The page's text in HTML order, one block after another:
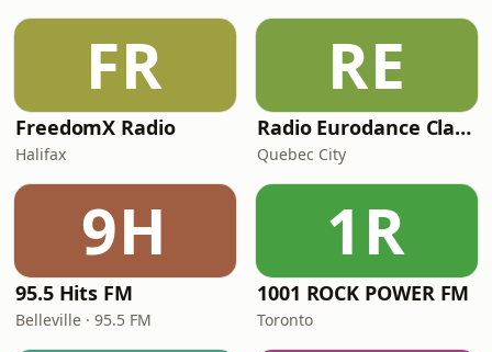
FR
FreedomX Radio
Halifax
RE
Radio Eurodance Classic
Quebec City
9H
95.5 Hits FM
Belleville · 95.5 FM
1R
1001 ROCK POWER FM
Toronto